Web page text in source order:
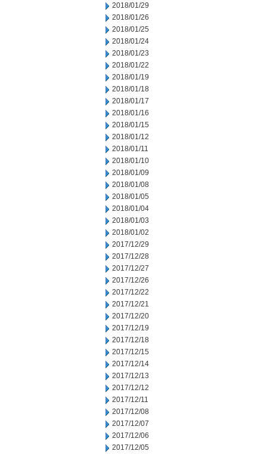
2018/01/29
2018/01/26
2018/01/25
2018/01/24
2018/01/23
2018/01/22
2018/01/19
2018/01/18
2018/01/17
2018/01/16
2018/01/15
2018/01/12
2018/01/11
2018/01/10
2018/01/09
2018/01/08
2018/01/05
2018/01/04
2018/01/03
2018/01/02
2017/12/29
2017/12/28
2017/12/27
2017/12/26
2017/12/22
2017/12/21
2017/12/20
2017/12/19
2017/12/18
2017/12/15
2017/12/14
2017/12/13
2017/12/12
2017/12/11
2017/12/08
2017/12/07
2017/12/06
2017/12/05